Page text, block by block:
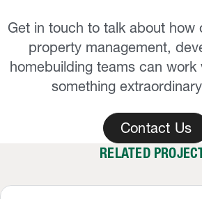
Get in touch to talk about how
property management,
homebuilding teams can work
something
Contact Us
RELATED